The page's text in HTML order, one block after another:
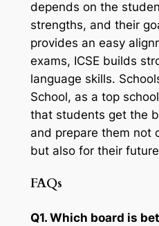
depends on the
strengths, and their
provides an easy
exams, ICSE builds
language skills.
School, as a top
that students get the
and prepare them not
but also for their
FAQs
Q1. Which board is